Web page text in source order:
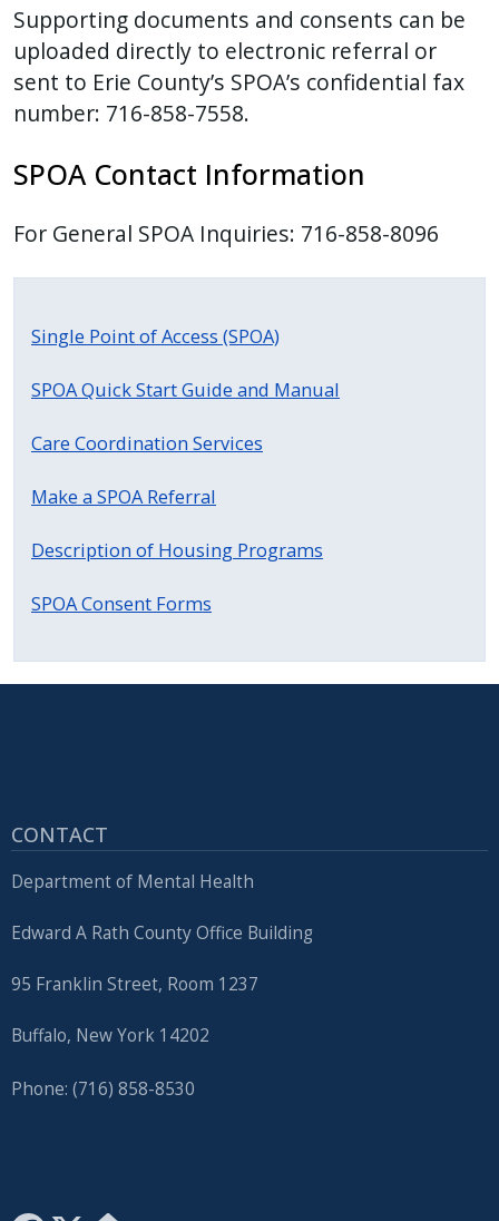
press
"Ctrl
/".
shortcut
the
you
and
with
content.
Supporting documents and consents can be
uploaded directly to electronic referral or
sent to Erie County’s SPOA’s confidential fax
number: 716-858-7558.
SPOA Contact Information
For General SPOA Inquiries: 716-858-8096
Single Point of Access (SPOA)
SPOA Quick Start Guide and Manual
Care Coordination Services
Make a SPOA Referral
Description of Housing Programs
SPOA Consent Forms
CONTACT
Department of Mental Health
Edward A Rath County Office Building
95 Franklin Street, Room 1237
Buffalo, New York 14202
Phone: (716) 858-8530